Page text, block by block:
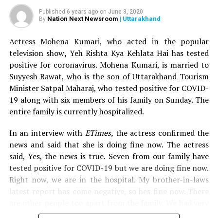
In a text message toNation Next, explaining her
horrendous experience, she wrote: This morning, I was
travelling to Rajkot from Mumbai on Jet Airways flight
9W 7001. I experienced a horrible incident, which I
would like to narrate.
I boarded my flight and was allotted seat number 30A
and my manager was seated on 30C. We were discussing
some work related topic when suddenly I felt that
sides. A passenger seated on seat number 31A, by the
name of Rajesh, tried to fiddle with me and was touching
me inappropriately. At first, I thought it was a kid, but
when I turned behind, I was horrified to see a fully-
grown man. When I yelled at him, he started
Published 6 years ago on June 3, 2020
By Nation Next Newsroom | Uttarakhand
Actress Mohena Kumari, who acted in the popular
television show, Yeh Rishta Kya Kehlata Hai has tested
positive for coronavirus. Mohena Kumari, is married to
Suyyesh Rawat, who is the son of Uttarakhand Tourism
Minister Satpal Maharaj, who tested positive for COVID-
19 along with six members of his family on Sunday. The
entire family is currently hospitalized.
In an interview with ETimes, the actress confirmed the
news and said that she is doing fine now. The actress
said, Yes, the news is true. Seven from our family have
tested positive for COVID-19 but we are doing fine now.
Right now, we are in the hospital. My brother-in-laws
latest report has come negative, so hes fine now. There
mild symptoms and we thought it must be because of